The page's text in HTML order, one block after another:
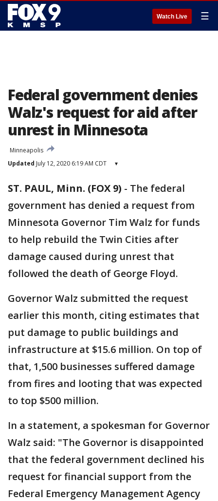
Watch Live ☰
Federal government denies
Walz's request for aid after
unrest in Minnesota
Minneapolis
Updated July 12, 2020 6:19 AM CDT ▾
ST. PAUL, Minn. (FOX 9) - The federal
government has denied a request from
Minnesota Governor Tim Walz for funds
to help rebuild the Twin Cities after
damage caused during unrest that
followed the death of George Floyd.
Governor Walz submitted the request
earlier this month, citing estimates that
put damage to public buildings and
infrastructure at $15.6 million. On top of
that, 1,500 businesses suffered damage
from fires and looting that was expected
to top $500 million.
In a statement, a spokesman for Governor
Walz said: "The Governor is disappointed
that the federal government declined his
request for financial support from the
Federal Emergency Management Agency